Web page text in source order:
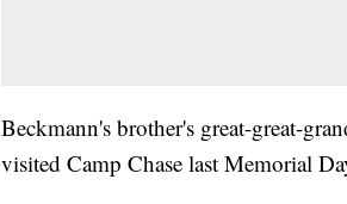
Beckmann's brother's great-great-
visited Camp Chase last Memorial